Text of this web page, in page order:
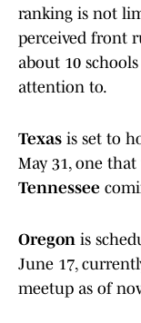
ranking is not
perceived front
about 10
attention to.
Texas is set to
May 31, one
Tennessee
Oregon is
June 17,
meetup as of